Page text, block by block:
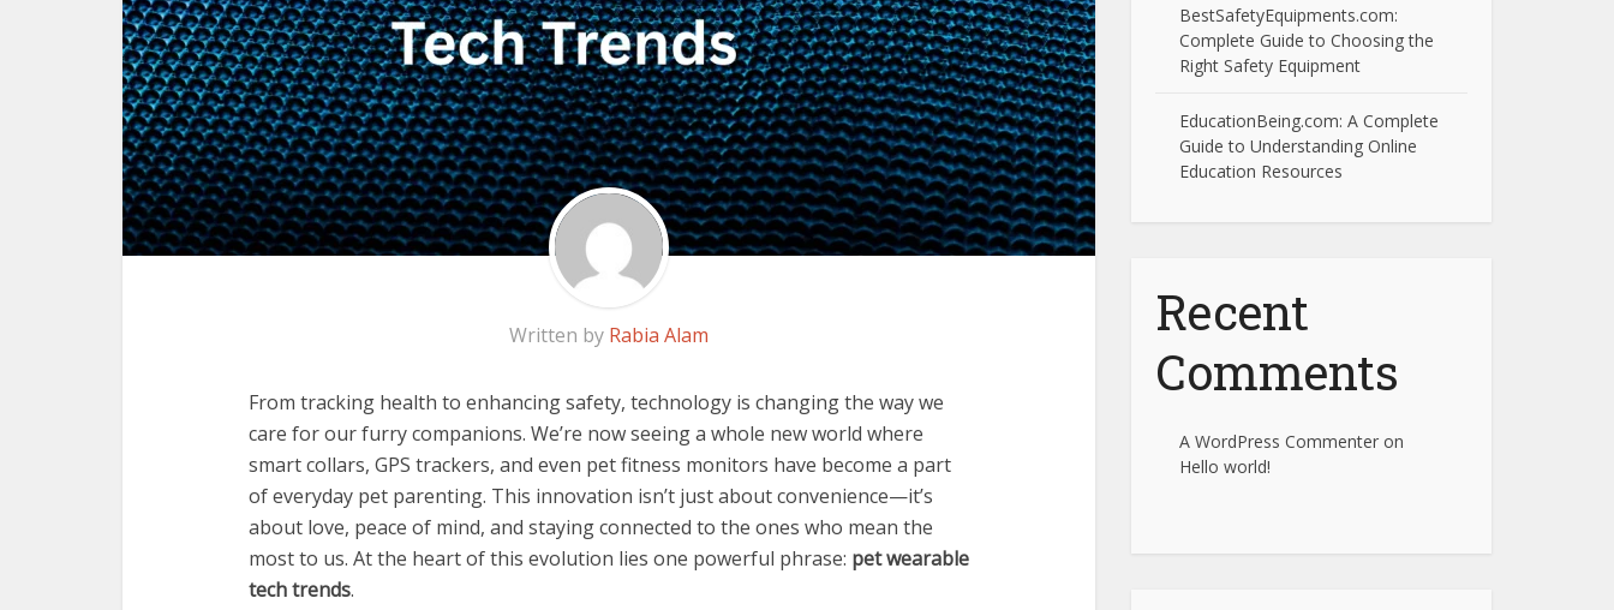
Written by Rabia Alam
From tracking health to enhancing safety, technology is changing the way we
care for our furry companions. We’re now seeing a whole new world where
smart collars, GPS trackers, and even pet fitness monitors have become a part
of everyday pet parenting. This innovation isn’t just about convenience—it’s
about love, peace of mind, and staying connected to the ones who mean the
most to us. At the heart of this evolution lies one powerful phrase: pet wearable
tech trends.
BestSafetyEquipments.com:
Complete Guide to Choosing the
Right Safety Equipment
EducationBeing.com: A Complete
Guide to Understanding Online
Education Resources
Recent
Comments
A WordPress Commenter on
Hello world!